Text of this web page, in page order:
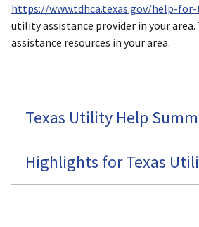
https://www.tdhca.texas.gov/help-for-
utility assistance provider in your
assistance resources in your area.
Texas Utility Help
Highlights for Texas